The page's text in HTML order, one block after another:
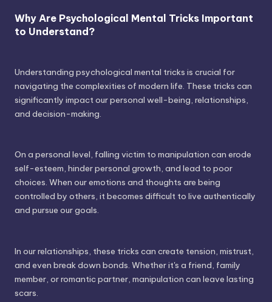
Why Are Psychological Mental Tricks Important
to Understand?
Understanding psychological mental tricks is crucial for
navigating the complexities of modern life. These tricks can
significantly impact our personal well-being, relationships,
and decision-making.
On a personal level, falling victim to manipulation can erode
self-esteem, hinder personal growth, and lead to poor
choices. When our emotions and thoughts are being
controlled by others, it becomes difficult to live authentically
and pursue our goals.
In our relationships, these tricks can create tension, mistrust,
and even break down bonds. Whether it's a friend, family
member, or romantic partner, manipulation can leave lasting
scars.